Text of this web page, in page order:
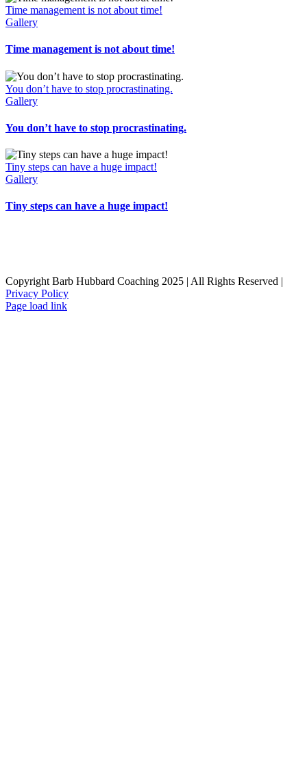
Time management is not about time!
Gallery
Time management is not about time!
You don’t have to stop procrastinating.
Gallery
You don’t have to stop procrastinating.
Tiny steps can have a huge impact!
Gallery
Tiny steps can have a huge impact!
Copyright Barb Hubbard Coaching 2025 | All Rights Reserved |
Privacy Policy
Facebook
LinkedIn
Page load link